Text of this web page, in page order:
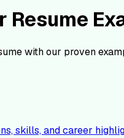
Resume
with our proven
skills, and career